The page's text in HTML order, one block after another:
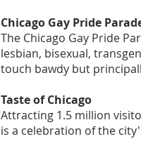
Chicago Gay Pride
The Chicago Gay Pride
lesbian, bisexual,
touch bawdy but
Taste of Chicago
Attracting 1.5 million
is a celebration of the